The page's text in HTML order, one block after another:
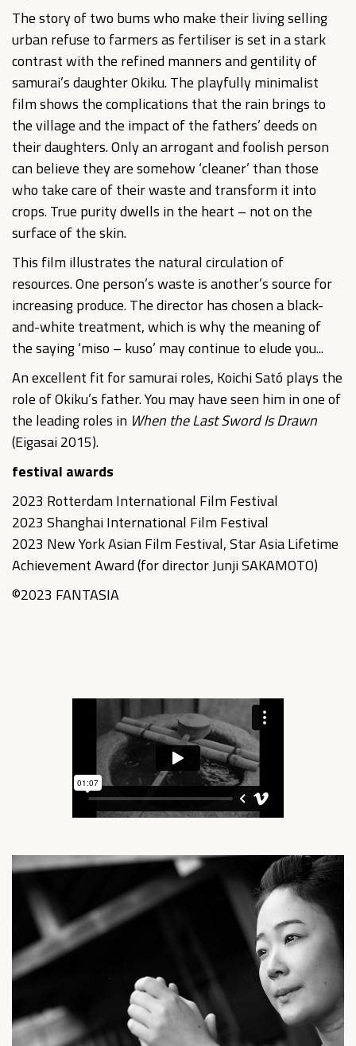
The story of two bums who make their living selling
urban refuse to farmers as fertiliser is set in a stark
contrast with the refined manners and gentility of
samurai’s daughter Okiku. The playfully minimalist
film shows the complications that the rain brings to
the village and the impact of the fathers’ deeds on
their daughters. Only an arrogant and foolish person
can believe they are somehow ‘cleaner’ than those
who take care of their waste and transform it into
crops. True purity dwells in the heart – not on the
surface of the skin.
This film illustrates the natural circulation of
resources. One person’s waste is another’s source for
increasing produce. The director has chosen a black-
and-white treatment, which is why the meaning of
the saying ‘miso – kuso’ may continue to elude you...
An excellent fit for samurai roles, Koichi Sató plays the
role of Okiku’s father. You may have seen him in one of
the leading roles in When the Last Sword Is Drawn
(Eigasai 2015).
festival awards
2023 Rotterdam International Film Festival
2023 Shanghai International Film Festival
2023 New York Asian Film Festival, Star Asia Lifetime
Achievement Award (for director Junji SAKAMOTO)
©2023 FANTASIA